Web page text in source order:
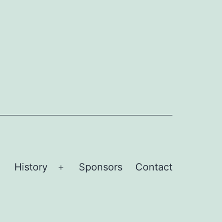
History
OpenSponsors Contact